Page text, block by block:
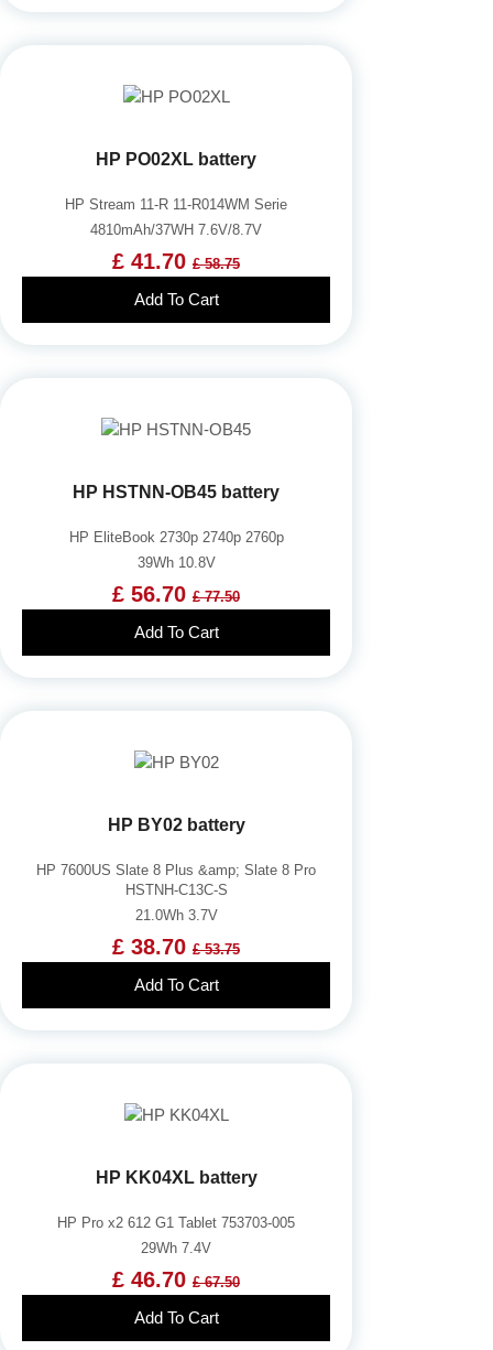
HP PO02XL battery
HP Stream 11-R 11-R014WM Serie
4810mAh/37WH 7.6V/8.7V
£ 41.70 £ 58.75
Add To Cart
HP HSTNN-OB45 battery
HP EliteBook 2730p 2740p 2760p
39Wh 10.8V
£ 56.70 £ 77.50
Add To Cart
HP BY02 battery
HP 7600US Slate 8 Plus &amp; Slate 8 Pro
HSTNH-C13C-S
21.0Wh 3.7V
£ 38.70 £ 53.75
Add To Cart
HP KK04XL battery
HP Pro x2 612 G1 Tablet 753703-005
29Wh 7.4V
£ 46.70 £ 67.50
Add To Cart